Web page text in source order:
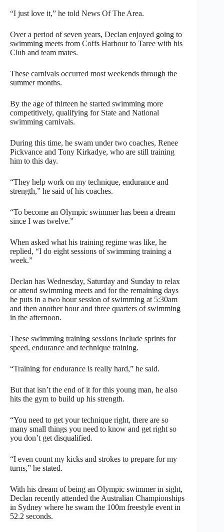
“I just love it,” he told News Of The Area.
Over a period of seven years, Declan enjoyed going to
swimming meets from Coffs Harbour to Taree with his
Club and team mates.
These carnivals occurred most weekends through the
summer months.
By the age of thirteen he started swimming more
competitively, qualifying for State and National
swimming carnivals.
During this time, he swam under two coaches, Renee
Pickvance and Tony Kirkadye, who are still training
him to this day.
“They help work on my technique, endurance and
strength,” he said of his coaches.
“To become an Olympic swimmer has been a dream
since I was twelve.”
When asked what his training regime was like, he
replied, “I do eight sessions of swimming training a
week.”
Declan has Wednesday, Saturday and Sunday to relax
or attend swimming meets and for the remaining days
he puts in a two hour session of swimming at 5:30am
and then another hour and three quarters of swimming
in the afternoon.
These swimming training sessions include sprints for
speed, endurance and technique training.
“Training for endurance is really hard,” he said.
But that isn’t the end of it for this young man, he also
hits the gym to build up his strength.
“You need to get your technique right, there are so
many small things you need to know and get right so
you don’t get disqualified.
“I even count my kicks and strokes to prepare for my
turns,” he stated.
With his dream of being an Olympic swimmer in sight,
Declan recently attended the Australian Championships
in Sydney where he swam the 100m freestyle event in
52.2 seconds.